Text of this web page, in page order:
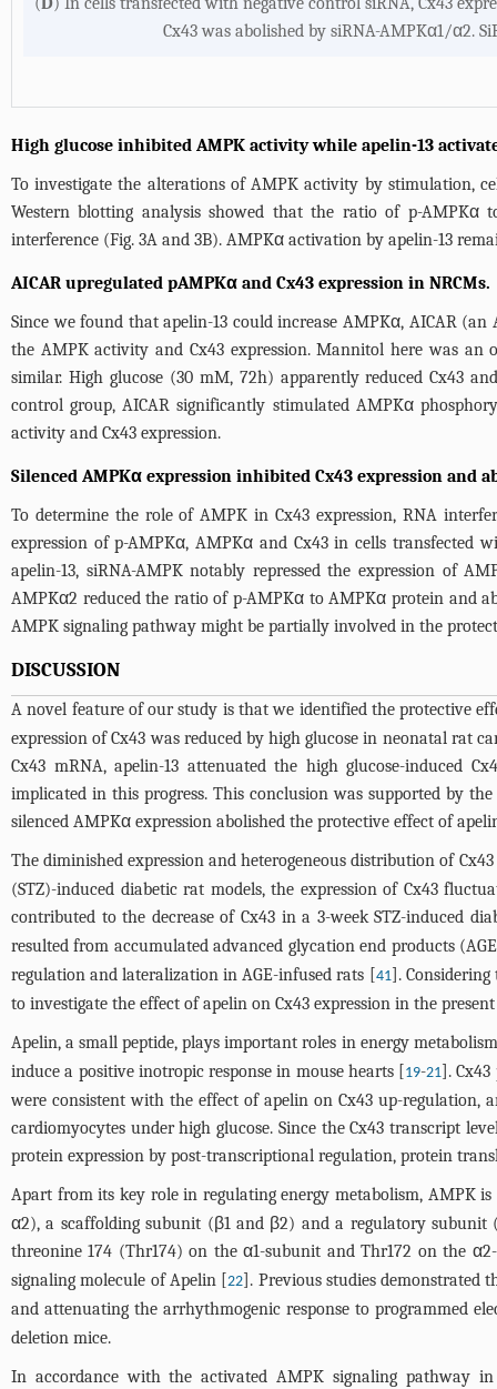
Cx43 was abolished by siRNA-AMPKα1/α2.
High glucose inhibited AMPK activity while apelin-13
To investigate the alterations of AMPK activity by stimulation,
Western blotting analysis showed that the ratio of p-AMPKα
interference (Fig. 3A and 3B). AMPKα activation by apelin-13
AICAR upregulated pAMPKα and Cx43 expression in NRCMs.
Since we found that apelin-13 could increase AMPKα, AICAR
the AMPK activity and Cx43 expression. Mannitol here was
similar. High glucose (30 mM, 72h) apparently reduced Cx43
control group, AICAR significantly stimulated AMPKα
activity and Cx43 expression.
Silenced AMPKα expression inhibited Cx43 expression and
To determine the role of AMPK in Cx43 expression, RNA
expression of p-AMPKα, AMPKα and Cx43 in cells transfected
apelin-13, siRNA-AMPK notably repressed the expression of
AMPKα2 reduced the ratio of p-AMPKα to AMPKα protein and
AMPK signaling pathway might be partially involved in the
DISCUSSION
A novel feature of our study is that we identified the protective
expression of Cx43 was reduced by high glucose in neonatal rat
Cx43 mRNA, apelin-13 attenuated the high glucose-induced
implicated in this progress. This conclusion was supported by
silenced AMPKα expression abolished the protective effect of
The diminished expression and heterogeneous distribution of
(STZ)-induced diabetic rat models, the expression of Cx43
contributed to the decrease of Cx43 in a 3-week STZ-induced
resulted from accumulated advanced glycation end products
regulation and lateralization in AGE-infused rats [
41].
to investigate the effect of apelin on Cx43 expression in the
Apelin, a small peptide, plays important roles in energy
induce a positive inotropic response in mouse hearts [
19-21 ].
were consistent with the effect of apelin on Cx43 up-
cardiomyocytes under high glucose. Since the Cx43 transcript
protein expression by post-transcriptional regulation, protein
Apart from its key role in regulating energy metabolism, AMPK
α2), a scaffolding subunit (β1 and β2) and a regulatory subunit
threonine 174 (Thr174) on the α1-subunit and Thr172 on the
signaling molecule of Apelin [22 ]. Previous studies
and attenuating the arrhythmogenic response to programmed
deletion mice.
In accordance with the activated AMPK signaling pathway